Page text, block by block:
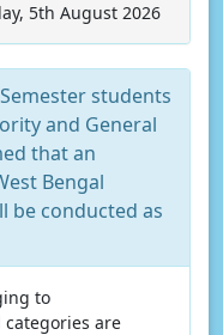
5th August 2026
students
and General
that an
Bengal
be conducted as
to
categories are